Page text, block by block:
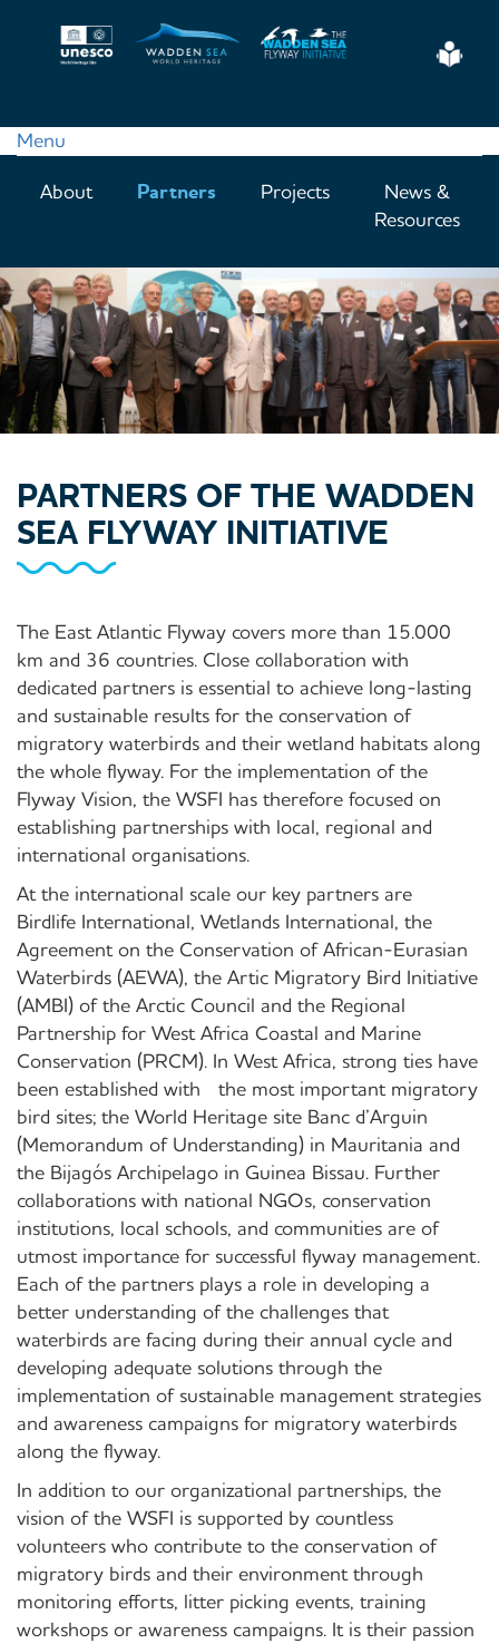
Menu
navigation
About Partners Projects
News &
Resources
PARTNERS OF THE WADDEN
SEA FLYWAY INITIATIVE
The East Atlantic Flyway covers more than 15.000
km and 36 countries. Close collaboration with
dedicated partners is essential to achieve long-lasting
and sustainable results for the conservation of
migratory waterbirds and their wetland habitats along
the whole flyway. For the implementation of the
Flyway Vision, the WSFI has therefore focused on
establishing partnerships with local, regional and
international organisations.
At the international scale our key partners are
Birdlife International, Wetlands International, the
Agreement on the Conservation of African-Eurasian
Waterbirds (AEWA), the Artic Migratory Bird Initiative
(AMBI) of the Arctic Council and the Regional
Partnership for West Africa Coastal and Marine
Conservation (PRCM). In West Africa, strong ties have
been established with the most important migratory
bird sites; the World Heritage site Banc d’Arguin
(Memorandum of Understanding) in Mauritania and
the Bijagós Archipelago in Guinea Bissau. Further
collaborations with national NGOs, conservation
institutions, local schools, and communities are of
utmost importance for successful flyway management.
Each of the partners plays a role in developing a
better understanding of the challenges that
waterbirds are facing during their annual cycle and
developing adequate solutions through the
implementation of sustainable management strategies
and awareness campaigns for migratory waterbirds
along the flyway.
In addition to our organizational partnerships, the
vision of the WSFI is supported by countless
volunteers who contribute to the conservation of
migratory birds and their environment through
monitoring efforts, litter picking events, training
workshops or awareness campaigns. It is their passion